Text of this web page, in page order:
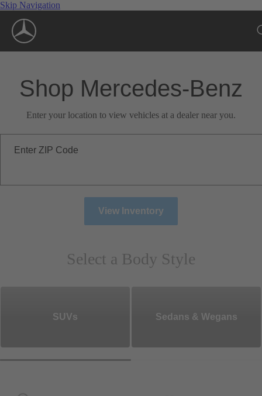
Skip Navigation
Shop Mercedes-Benz
Enter your location to view vehicles at a dealer near you.
Enter ZIP Code
View Inventory
Select a Body Style
SUVs Sedans & Wegans